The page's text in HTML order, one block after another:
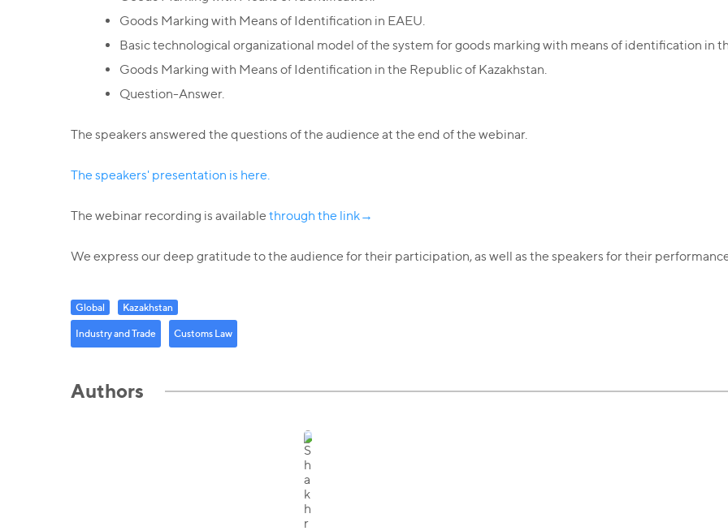
Goods Marking with Means of Identification in EAEU.
Basic technological organizational model of the system for goods marking with means of identification in
Goods Marking with Means of Identification in the Republic of Kazakhstan.
Question-Answer.
The speakers answered the questions of the audience at the end of the webinar.
The speakers' presentation is here.
The webinar recording is available through the link→
We express our deep gratitude to the audience for their participation, as well as the speakers for their
Global Kazakhstan
Industry and Trade Customs Law
Authors